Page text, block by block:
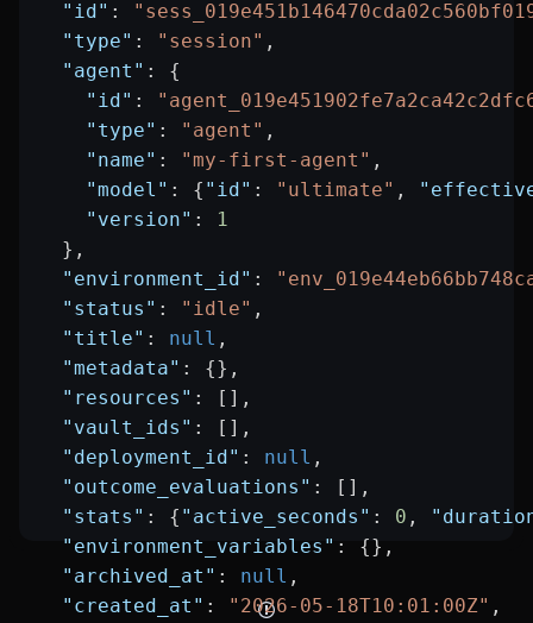
  "id"
:
  "type"
: "session" ,
  "agent"
: {
    "id"
:
    "type"
: "agent" ,
    "name"
: "my-first-agent" ,
    "model"
: { "id" : "ultimate" ,
    "version"
:
1
  },
  "environment_id"
:
  "status"
: "idle" ,
  "title"
: null ,
  "metadata"
: {},
  "resources"
: [],
  "vault_ids"
: [],
  "deployment_id"
: null ,
  "outcome_evaluations"
: [],
  "stats"
: { "active_seconds" : 0 ,
  "environment_variables"
: {},
  "archived_at"
: null ,
  "created_at"
: "2026-05-18T10:01:00Z" ,